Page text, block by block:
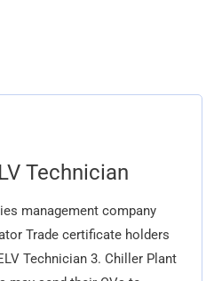
Technician
management company
Trade certificate holders
Technician 3. Chiller Plant